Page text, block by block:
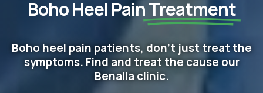
Boho Heel PainTreatment
Boho heel pain patients, don't just treat the
symptoms. Find and treat the cause our
Benalla clinic.